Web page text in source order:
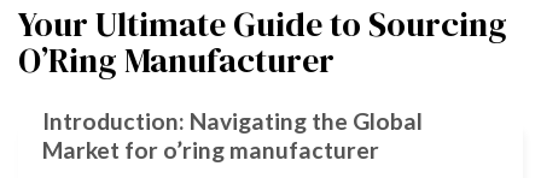
Your Ultimate Guide to Sourcing
O’Ring Manufacturer
Introduction: Navigating the Global
Market for o’ring manufacturer